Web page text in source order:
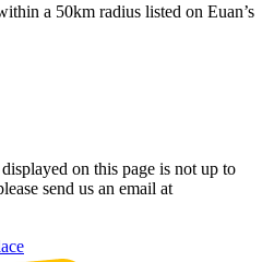
a 50km radius listed on Euan’s
on this page is not up to
send us an email at